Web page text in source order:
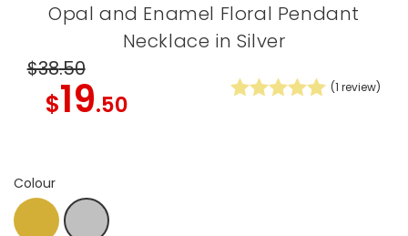
Opal and Enamel Floral Pendant
Necklace in Silver
$38.50
$19.50
(1 review)
Colour